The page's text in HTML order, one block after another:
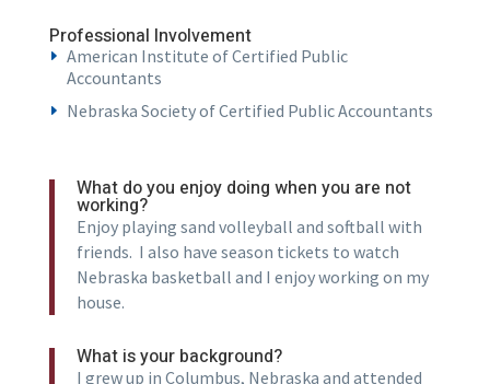
Professional Involvement
American Institute of Certified Public
Accountants
Nebraska Society of Certified Public Accountants
What do you enjoy doing when you are not
working?
Enjoy playing sand volleyball and softball with
friends. I also have season tickets to watch
Nebraska basketball and I enjoy working on my
house.
What is your background?
I grew up in Columbus, Nebraska and attended